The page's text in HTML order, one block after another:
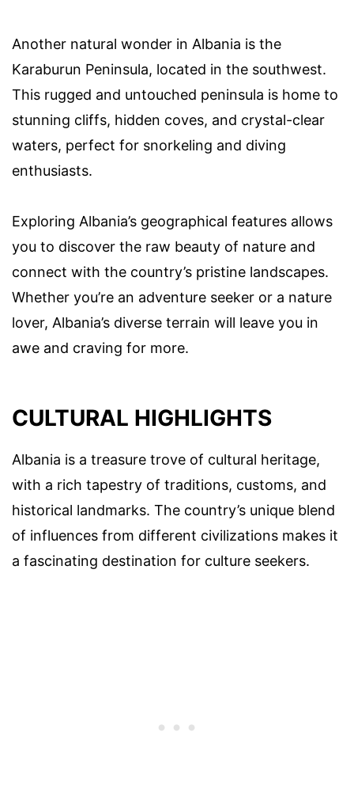
Another natural wonder in Albania is the
Karaburun Peninsula, located in the southwest.
This rugged and untouched peninsula is home to
stunning cliffs, hidden coves, and crystal-clear
waters, perfect for snorkeling and diving
enthusiasts.
Exploring Albania’s geographical features allows
you to discover the raw beauty of nature and
connect with the country’s pristine landscapes.
Whether you’re an adventure seeker or a nature
lover, Albania’s diverse terrain will leave you in
awe and craving for more.
CULTURAL HIGHLIGHTS
Albania is a treasure trove of cultural heritage,
with a rich tapestry of traditions, customs, and
historical landmarks. The country’s unique blend
of influences from different civilizations makes it
a fascinating destination for culture seekers.